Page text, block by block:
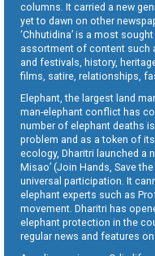
columns. It carried a new
yet to dawn on other
‘Chhutidina’ is a most
assortment of content such
and festivals, history,
films, satire, relationships,
Elephant, the largest land
man-elephant conflict has
number of elephant deaths
problem and as a token of
ecology, Dharitri launched a
Misao’ (Join Hands, Save
universal participation. It
elephant experts such as
movement. Dharitri has
elephant protection in the
regular news and features